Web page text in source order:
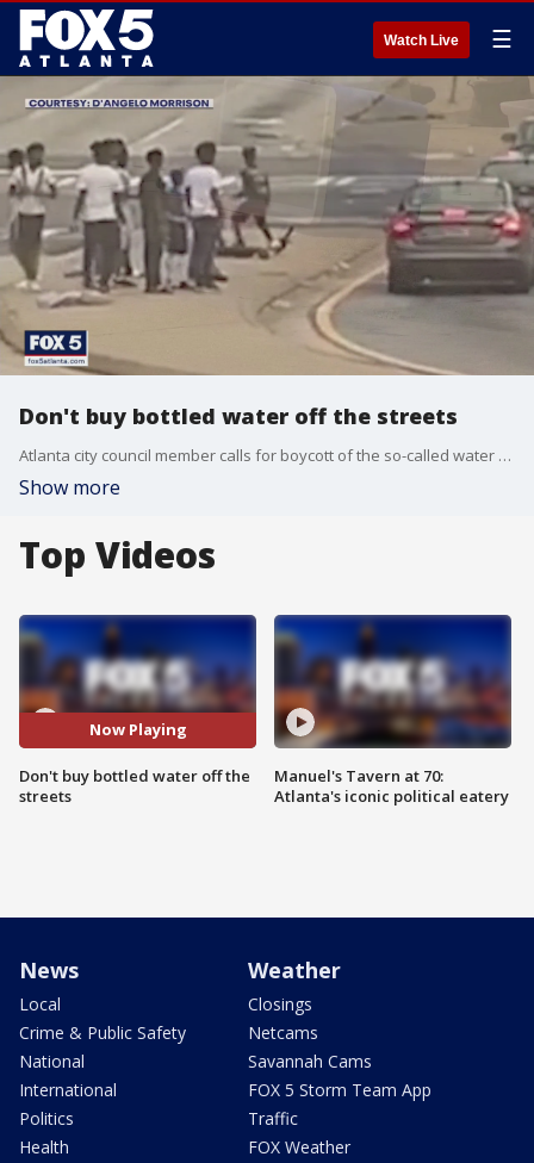
Watch Live ☰
Don't buy bottled water off the streets
Atlanta city council member calls for boycott of the so-called water boys on street corners.
Show more
Top Videos
Now Playing
Don't buy bottled water off the
streets
Manuel's Tavern at 70:
Atlanta's iconic political eatery
News
Local
Crime & Public Safety
National
International
Politics
Health
Weather
Closings
Netcams
Savannah Cams
FOX 5 Storm Team App
Traffic
FOX Weather